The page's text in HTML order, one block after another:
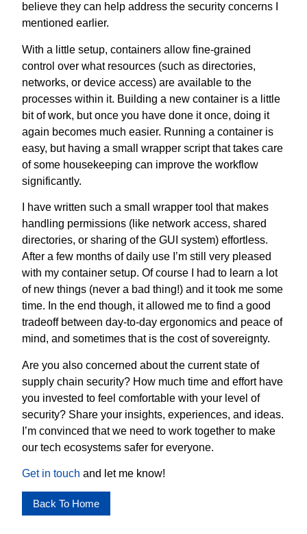
believe they can help address the security concerns I
mentioned earlier.
With a little setup, containers allow fine-grained
control over what resources (such as directories,
networks, or device access) are available to the
processes within it. Building a new container is a little
bit of work, but once you have done it once, doing it
again becomes much easier. Running a container is
easy, but having a small wrapper script that takes care
of some housekeeping can improve the workflow
significantly.
I have written such a small wrapper tool that makes
handling permissions (like network access, shared
directories, or sharing of the GUI system) effortless.
After a few months of daily use I’m still very pleased
with my container setup. Of course I had to learn a lot
of new things (never a bad thing!) and it took me some
time. In the end though, it allowed me to find a good
tradeoff between day-to-day ergonomics and peace of
mind, and sometimes that is the cost of sovereignty.
Are you also concerned about the current state of
supply chain security? How much time and effort have
you invested to feel comfortable with your level of
security? Share your insights, experiences, and ideas.
I’m convinced that we need to work together to make
our tech ecosystems safer for everyone.
Get in touch and let me know!
Back To Home